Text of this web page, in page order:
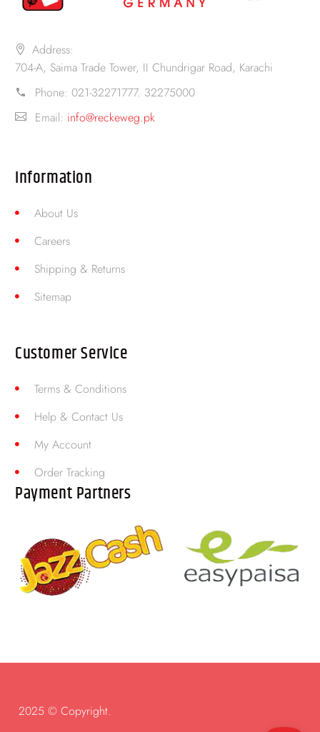
Address:
704-A, Saima Trade Tower, II Chundrigar Road, Karachi
Phone: 021-32271777. 32275000
Email: info@reckeweg.pk
Information
About Us
Careers
Shipping & Returns
Sitemap
Customer Service
Terms & Conditions
Help & Contact Us
My Account
Order Tracking
Payment Partners
2025 © Copyright.